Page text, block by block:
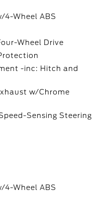
4-Wheel ABS
Wheel Drive
-inc: Hitch and
w/Chrome
Sensing Steering
4-Wheel ABS